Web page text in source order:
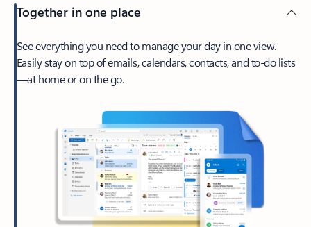
Together in one place
See everything you need to manage your day in one view.
Easily stay on top of emails, calendars, contacts, and to-do lists
—at home or on the go.